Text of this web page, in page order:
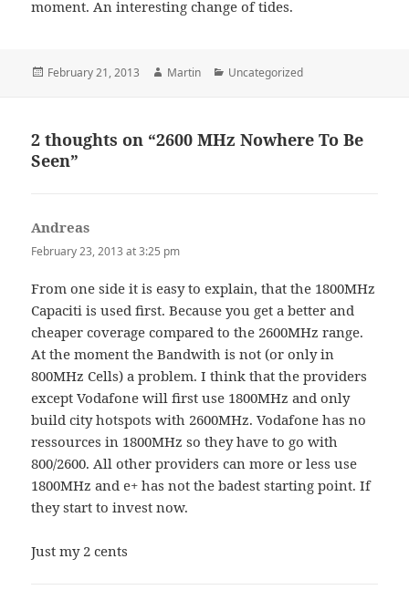
moment. An interesting change of tides.
Posted
February 21, 2013 Author
Martin Categories
Uncategorized
2 thoughts on “2600 MHz Nowhere To Be
Seen”
Andreas
February 23, 2013 at 3:25 pm
From one side it is easy to explain, that the 1800MHz
Capaciti is used first. Because you get a better and
cheaper coverage compared to the 2600MHz range.
At the moment the Bandwith is not (or only in
800MHz Cells) a problem. I think that the providers
except Vodafone will first use 1800MHz and only
build city hotspots with 2600MHz. Vodafone has no
ressources in 1800MHz so they have to go with
800/2600. All other providers can more or less use
1800MHz and e+ has not the badest starting point. If
they start to invest now.
Just my 2 cents